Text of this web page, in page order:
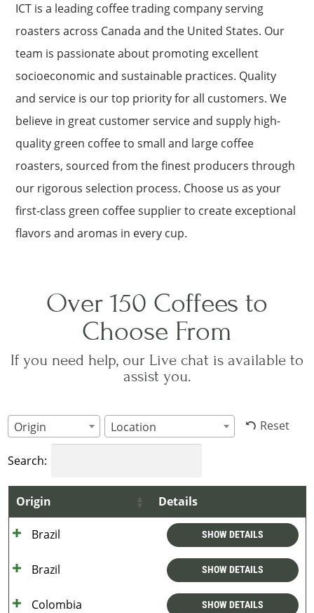
ICT is a leading coffee trading company serving
roasters across Canada and the United States. Our
team is passionate about promoting excellent
socioeconomic and sustainable practices. Quality
and service is our top priority for all customers. We
believe in great customer service and supply high-
quality green coffee to small and large coffee
roasters, sourced from the finest producers through
our rigorous selection process. Choose us as your
first-class green coffee supplier to create exceptional
flavors and aromas in every cup.
Over 150 Coffees to
Choose From
If you need help, our Live chat is available to
assist you.
Origin Location Reset
Search:
Origin Details
Brazil SHOW DETAILS
Brazil SHOW DETAILS
Colombia SHOW DETAILS